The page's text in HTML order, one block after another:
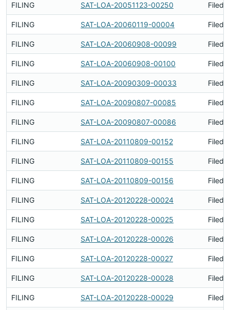
FILING SAT-LOA-20051123-00250 Filed
FILING SAT-LOA-20060119-00004 Filed
FILING SAT-LOA-20060908-00099 Filed
FILING SAT-LOA-20060908-00100 Filed
FILING SAT-LOA-20090309-00033 Filed
FILING SAT-LOA-20090807-00085 Filed
FILING SAT-LOA-20090807-00086 Filed
FILING SAT-LOA-20110809-00152 Filed
FILING SAT-LOA-20110809-00155 Filed
FILING SAT-LOA-20110809-00156 Filed
FILING SAT-LOA-20120228-00024 Filed
FILING SAT-LOA-20120228-00025 Filed
FILING SAT-LOA-20120228-00026 Filed
FILING SAT-LOA-20120228-00027 Filed
FILING SAT-LOA-20120228-00028 Filed
FILING SAT-LOA-20120228-00029 Filed